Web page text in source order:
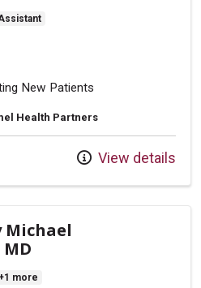
New Patients
Health Partners
View details
Michael
+1 more